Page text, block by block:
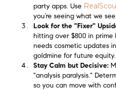
party apps. Use
you’re seeing what we
Look for the "Fixer"
hitting over $800 in
needs cosmetic updates
goldmine for future equity.
Stay Calm but Decisive:
"analysis paralysis."
so you can move with